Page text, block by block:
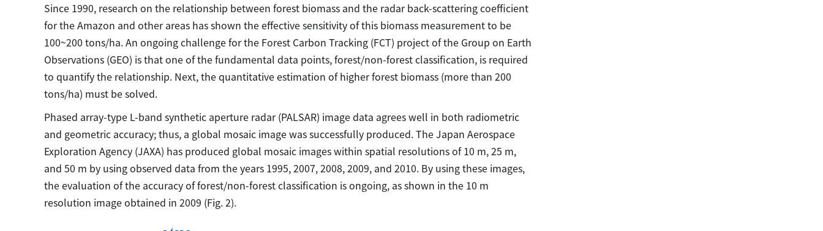
Since 1990, research on the relationship between forest biomass and the radar back-scattering coefficient
for the Amazon and other areas has shown the effective sensitivity of this biomass measurement to be
100~200 tons/ha. An ongoing challenge for the Forest Carbon Tracking (FCT) project of the Group on Earth
Observations (GEO) is that one of the fundamental data points, forest/non-forest classification, is required
to quantify the relationship. Next, the quantitative estimation of higher forest biomass (more than 200
tons/ha) must be solved.
Phased array-type L-band synthetic aperture radar (PALSAR) image data agrees well in both radiometric
and geometric accuracy; thus, a global mosaic image was successfully produced. The Japan Aerospace
Exploration Agency (JAXA) has produced global mosaic images within spatial resolutions of 10 m, 25 m,
and 50 m by using observed data from the years 1995, 2007, 2008, 2009, and 2010. By using these images,
the evaluation of the accuracy of forest/non-forest classification is ongoing, as shown in the 10 m
resolution image obtained in 2009 (Fig. 2).